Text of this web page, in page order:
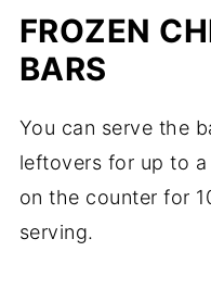
FROZEN
BARS
You can serve the
leftovers for up to
on the counter for
serving.